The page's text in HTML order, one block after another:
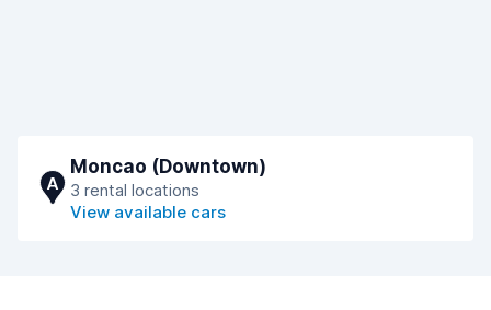
A
Moncao (Downtown)
3 rental locations
View available cars